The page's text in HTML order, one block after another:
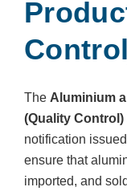
The Aluminium
(Quality Control)
notification
ensure that
imported, and